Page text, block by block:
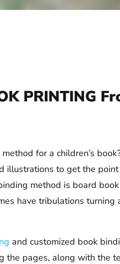
PRINTING
for a children’s
illustrations to get the
method is board
have tribulations turning
and customized book
the pages, along with the